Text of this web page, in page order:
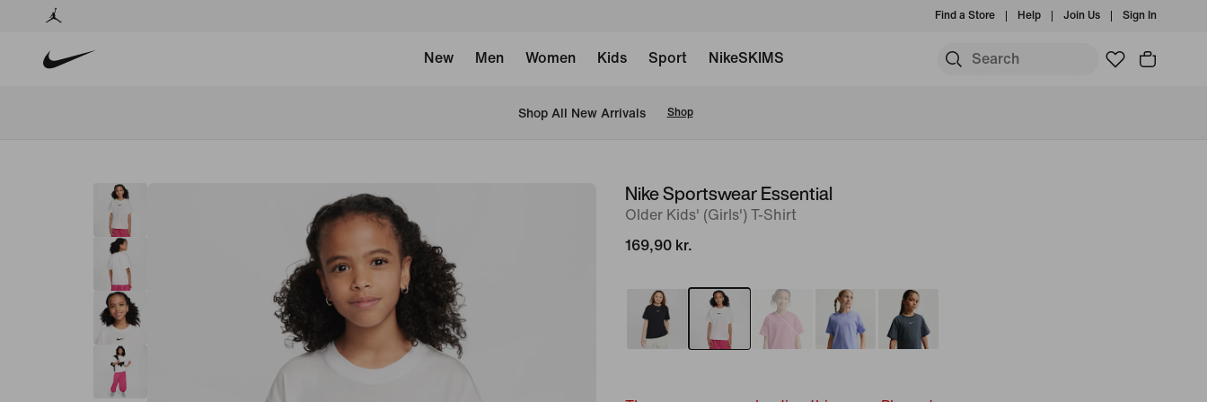
Find a Store Help Join Us Sign In
New Men Women Kids Sport NikeSKIMS
Shop All New Arrivals Shop
imageNike Sportswear Essential
Older Kids' (Girls') T-Shirt
169,90 kr.